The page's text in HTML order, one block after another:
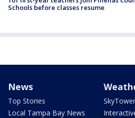
Schools before classes resume
News
Top Stories
Local Tampa Bay News